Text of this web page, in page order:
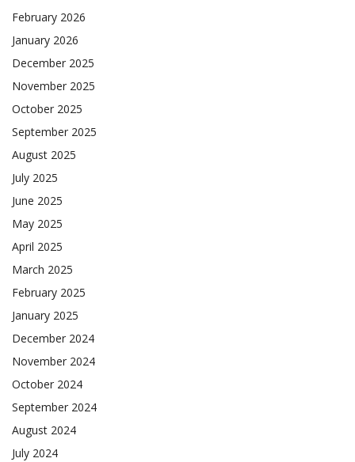
February 2026
January 2026
December 2025
November 2025
October 2025
September 2025
August 2025
July 2025
June 2025
May 2025
April 2025
March 2025
February 2025
January 2025
December 2024
November 2024
October 2024
September 2024
August 2024
July 2024